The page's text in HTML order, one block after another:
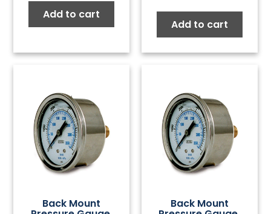
Add to cart
Add to cart
Back Mount Back Mount